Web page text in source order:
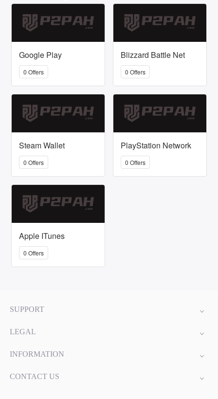
Google Play
0 Offers
Blizzard Battle Net
0 Offers
Steam Wallet
0 Offers
PlayStation Network
0 Offers
Apple ITunes
0 Offers
SUPPORT
LEGAL
INFORMATION
CONTACT US